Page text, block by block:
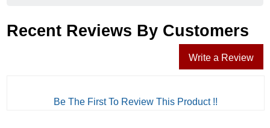
Recent Reviews By Customers
Write a Review
Be The First To Review This Product !!